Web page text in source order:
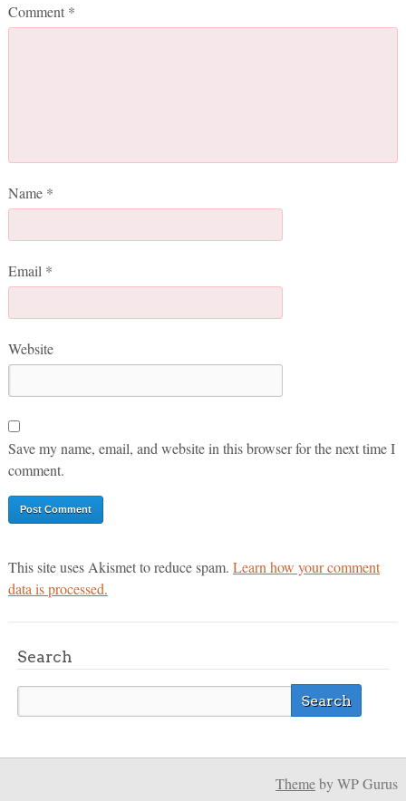
Comment *
Name *
Email *
Website
Save my name, email, and website in this browser for the next time I
comment.
This site uses Akismet to reduce spam. Learn how your comment
data is processed.
Search
Themeby WP Gurus